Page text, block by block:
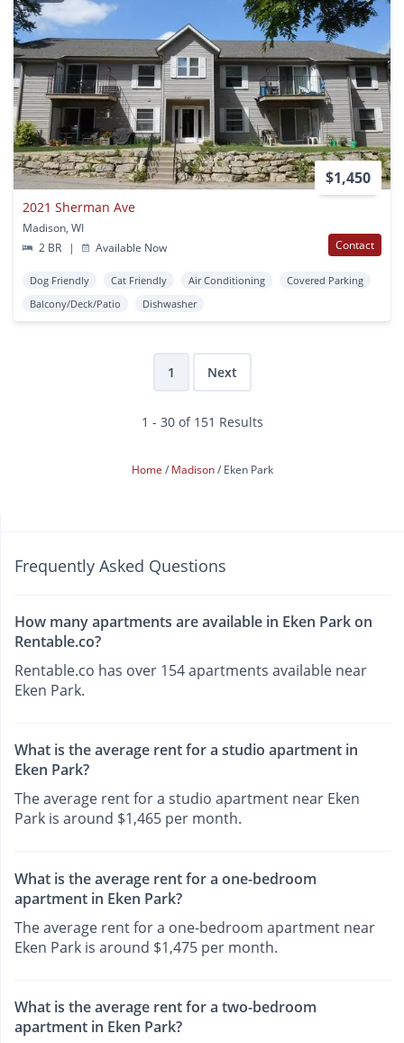
$1,450
2021 Sherman Ave
Madison, WI
2 BR
| Available Now Contact
Dog Friendly Cat Friendly Air Conditioning
Covered Parking
Balcony/Deck/Patio
Dishwasher
1 Next
1 - 30 of 151 Results
Home Madison Eken Park
Frequently Asked Questions
How many apartments are available in Eken Park on
Rentable.co?
Rentable.co has over 154 apartments available near
Eken Park.
What is the average rent for a studio apartment in
Eken Park?
The average rent for a studio apartment near Eken
Park is around $1,465 per month.
What is the average rent for a one-bedroom
apartment in Eken Park?
The average rent for a one-bedroom apartment near
Eken Park is around $1,475 per month.
What is the average rent for a two-bedroom
apartment in Eken Park?